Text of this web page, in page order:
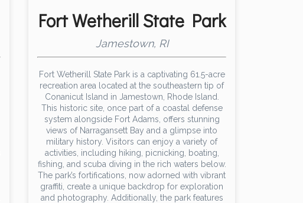
Fort Wetherill State Park
Jamestown, RI
Fort Wetherill State Park is a captivating 61.5-acre
recreation area located at the southeastern tip of
Conanicut Island in Jamestown, Rhode Island.
This historic site, once part of a coastal defense
system alongside Fort Adams, offers stunning
views of Narragansett Bay and a glimpse into
military history. Visitors can enjoy a variety of
activities, including hiking, picnicking, boating,
fishing, and scuba diving in the rich waters below.
The park’s fortifications, now adorned with vibrant
graffiti, create a unique backdrop for exploration
and photography. Additionally, the park features